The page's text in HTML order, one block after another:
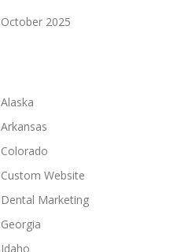
October 2025
Alaska
Arkansas
Colorado
Custom Website
Dental Marketing
Georgia
Idaho